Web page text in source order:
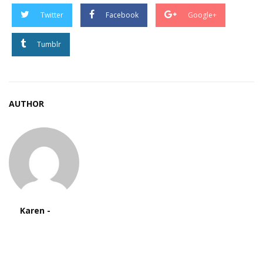
Twitter Facebook Google+
Tumblr
AUTHOR
Karen -